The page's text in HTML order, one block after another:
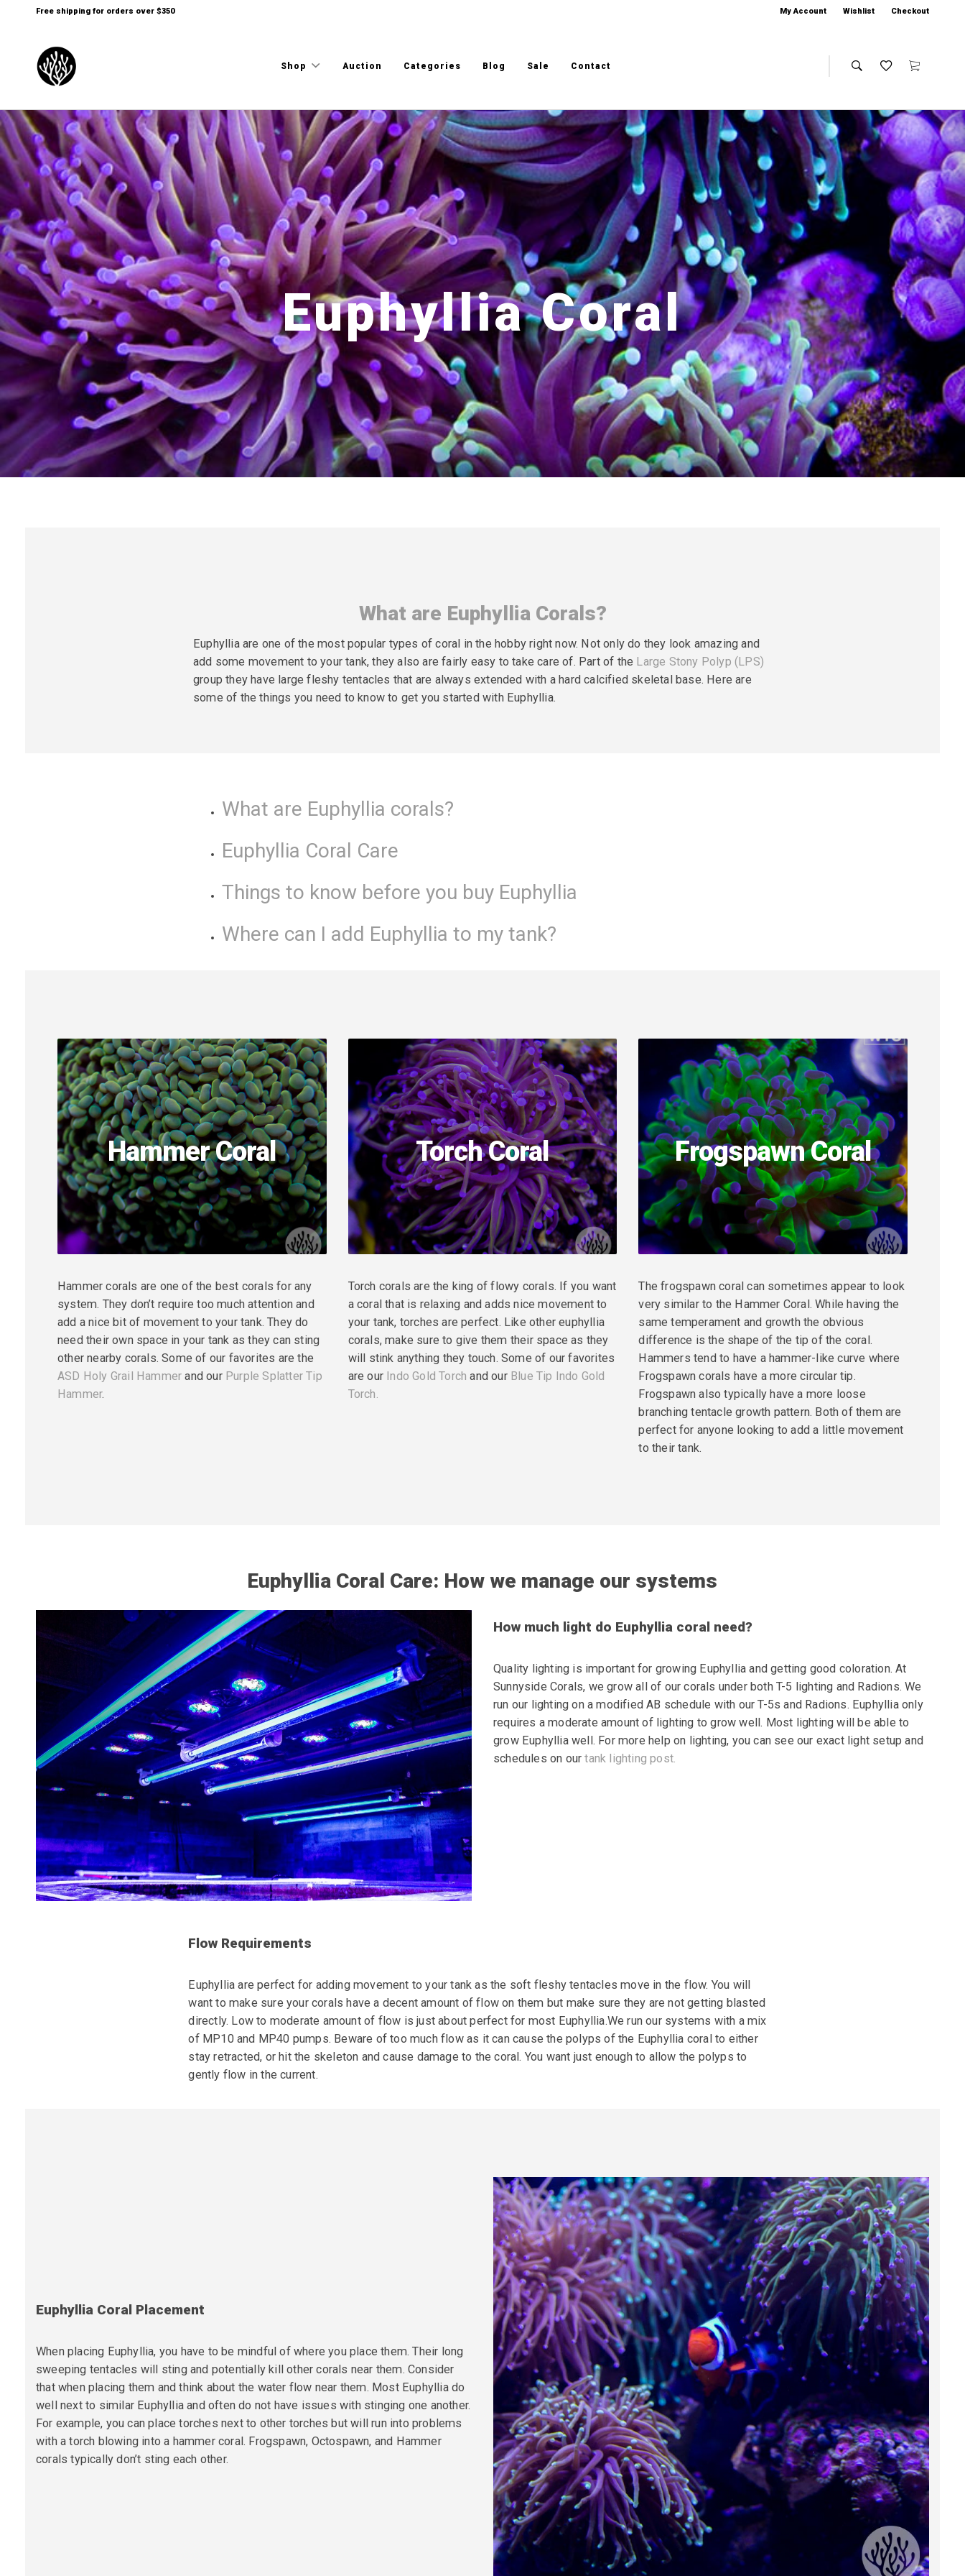
Free shipping for orders over $350 My Account Wishlist Checkout
Shop Auction Categories Blog Sale Contact
Euphyllia Coral
What are Euphyllia Corals?
Euphyllia are one of the most popular types of coral in the hobby right now. Not only do they look amazing and
add some movement to your tank, they also are fairly easy to take care of. Part of the Large Stony Polyp (LPS)
group they have large fleshy tentacles that are always extended with a hardcalcified skeletal base. Here are
some of the things you need to know to get you started with Euphyllia.
What are Euphyllia corals?
Euphyllia Coral Care
Things to know before you buy Euphyllia
Where can I add Euphyllia to my tank?
Hammer Coral
Hammer corals are one of the best corals for any
system. They don’t require too much attention and
add a nice bit of movement to your tank. They do
need their own space in your tank as they can sting
other nearby corals. Some of our favorites are the
ASD Holy Grail Hammer and our Purple Splatter Tip
Hammer.
Torch Coral
Torch corals are the king of flowy corals. If you want
a coral that is relaxing and adds nice movement to
your tank, torches are perfect. Like other euphyllia
corals, make sure to give them their space as they
will stink anything they touch. Some of our favorites
are our Indo Gold Torch and our Blue Tip Indo Gold
Torch.
Frogspawn Coral
The frogspawn coral can sometimes appear to look
very similar to the Hammer Coral. While having the
same temperament and growth the obvious
difference is the shape of the tip of the coral.
Hammers tend to have a hammer-like curve where
Frogspawn corals have a morecircular tip.
Frogspawn also typically have a more loose
branching tentacle growth pattern. Both of them are
perfect for anyone looking to add a little movement
to their tank.
Euphyllia Coral Care: How we manage our systems
How much light do Euphyllia coral need?
Quality lighting is important for growing Euphyllia and getting good coloration. At
Sunnyside Corals, we grow all of our corals under both T-5 lighting and Radions. We
run our lighting on a modified AB schedule with our T-5s and Radions. Euphyllia only
requires a moderate amount of lighting to grow well. Most lighting will be able to
grow Euphyllia well. For more help on lighting, you can see our exact light setup and
schedules on ourtank lighting post.
Flow Requirements
Euphyllia are perfect for adding movement to your tank as the soft fleshy tentacles move in the flow. You will
want to make sure your corals have a decent amount of flow on them but make sure they are not getting blasted
directly. Low to moderate amount of flow is just about perfect for most Euphyllia.We run our systems with a mix
of MP10 and MP40 pumps. Beware of too much flow as it can cause the polyps of the Euphyllia coral to either
stay retracted, or hit the skeleton and cause damage to the coral. You want just enough to allow the polyps to
gently flow in the current.
Euphyllia Coral Placement
When placing Euphyllia, you have to be mindful of where you place them. Their long
sweeping tentacles will sting and potentially kill other corals near them. Consider
that when placing them and think about the water flow near them. Most Euphyllia do
well next to similar Euphyllia and often do not have issues with stinging one another.
For example, you canplace torches next to other torches but will run into problems
with a torch blowing into a hammer coral. Frogspawn, Octospawn, and Hammer
corals typically don’t sting each other.